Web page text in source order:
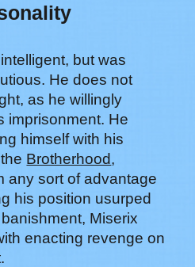
but was
He does not
as he willingly
imprisonment. He
himself with his
Brotherhood,
any sort of advantage
his position usurped
Miserix
enacting revenge on